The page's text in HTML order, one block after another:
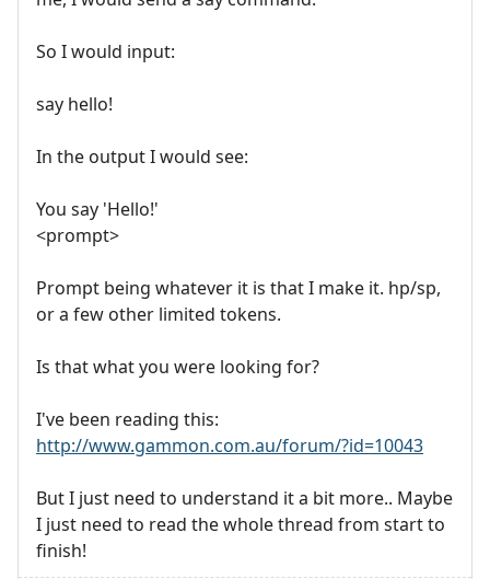
So I would input:
say hello!
In the output I would see:
You say 'Hello!'
<prompt>
Prompt being whatever it is that I make it. hp/sp,
or a few other limited tokens.
Is that what you were looking for?
I've been reading this:
http://www.gammon.com.au/forum/?id=10043
But I just need to understand it a bit more.. Maybe
I just need to read the whole thread from start to
finish!